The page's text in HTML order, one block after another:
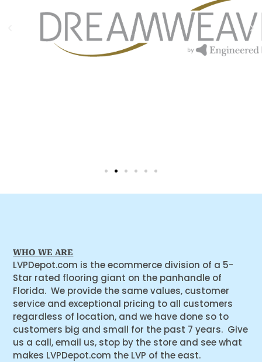
WHO WE ARE
LVPDepot.com is the ecommerce division of a 5-
Star rated flooring giant on the panhandle of
Florida. We provide the same values, customer
service and exceptional pricing to all customers
regardless of location, and we have done so to
customers big and small for the past 7 years. Give
us a call, email us, stop by the store and see what
makes LVPDepot.com the LVP of the east.